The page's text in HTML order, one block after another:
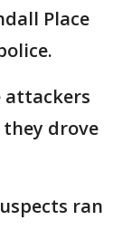
Place
attackers
drove
ran